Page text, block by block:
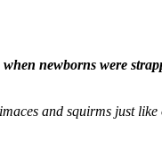
newborns were
and squirms just like